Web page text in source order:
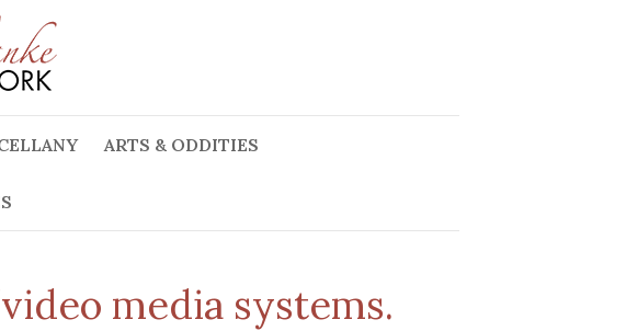
ARTS & ODDITIES
media systems.